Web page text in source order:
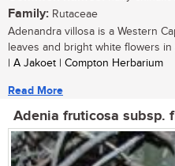
Family: Rutaceae
Adenandra villosa is a Western
leaves and bright white flowers in
| A Jakoet | Compton Herbarium
Read More
Adenia fruticosa subsp.